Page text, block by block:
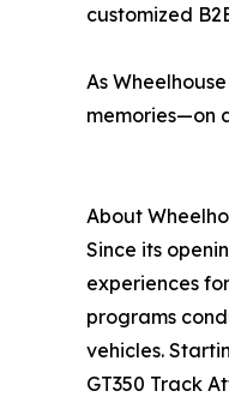
customized
As
memories—on
About
Since its
experiences
programs
vehicles.
GT350 Track